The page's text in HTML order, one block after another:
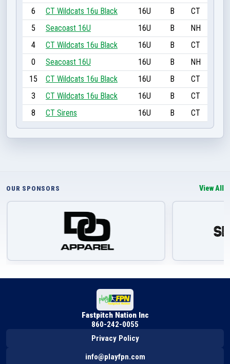
6 CT Wildcats 16u Black 16U B
CT
5
Seacoast 16U 16U B
NH
4
CT Wildcats 16u Black 16U B
CT
0
Seacoast 16U 16U B
NH
15
CT Wildcats 16u Black 16U B
CT
3
CT Wildcats 16u Black 16U B
CT
8
CT Sirens 16U B CT
OUR SPONSORS View All
Fastpitch Nation Inc
860-242-0055
Privacy Policy
info@playfpn.com